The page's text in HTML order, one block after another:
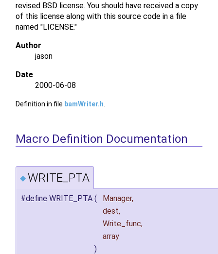
revised BSD license. You should have received a copy
of this license along with this source code in a file
named "LICENSE."
Author
jason
Date
2000-06-08
Definition in file bamWriter.h
Macro Definition Documentation
◆ WRITE_PTA
#define WRITE_PTA (
Manager,
dest,
Write_func,
array
)